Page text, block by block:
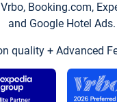
Booking.com,
and Google Hotel Ads.
quality + Advanced